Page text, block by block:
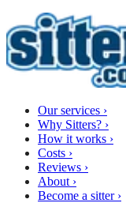
Our services ›
Why Sitters? ›
How it works ›
Costs ›
Reviews ›
About ›
Become a sitter ›